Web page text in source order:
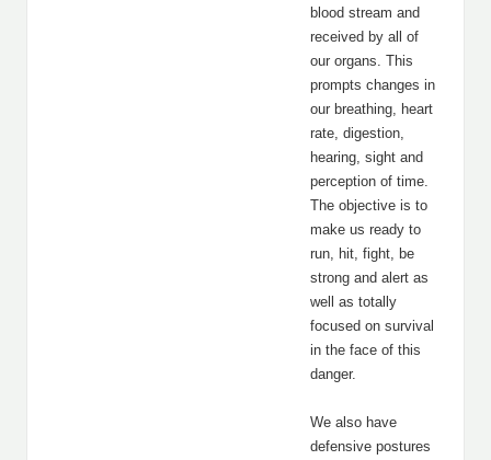
blood stream and
received by all of
our organs. This
prompts changes in
our breathing, heart
rate, digestion,
hearing, sight and
perception of time.
The objective is to
make us ready to
run, hit, fight, be
strong and alert as
well as totally
focused on survival
in the face of this
danger.
We also have
defensive postures